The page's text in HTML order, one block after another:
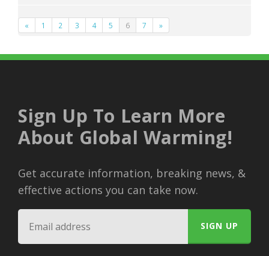
« 1 2 3 4 5 6 7 »
Sign Up To Learn More
About Global Warming!
Get accurate information, breaking news, &
effective actions you can take now.